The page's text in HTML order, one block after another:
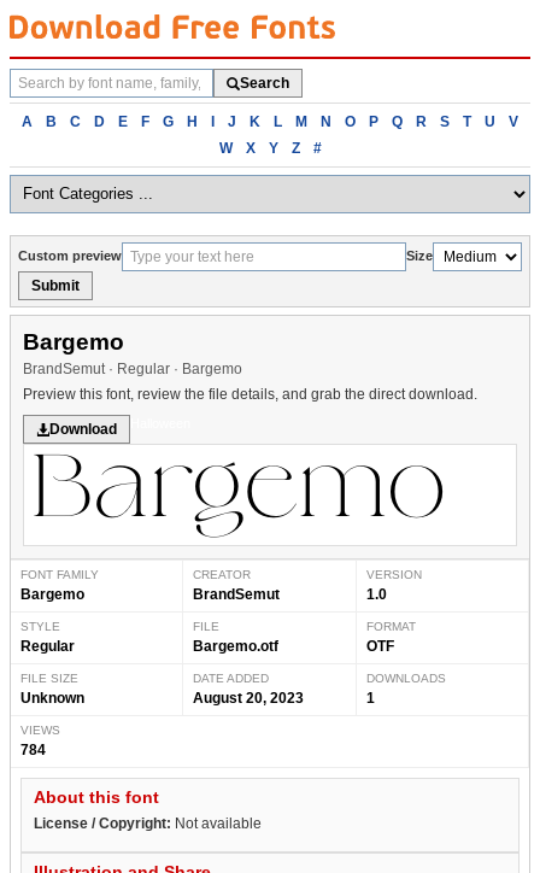
Search
fonts
Search
Browse
alphabetically
A B C D E F G H I J K L M N O P Q R S T U
V
W
X Y Z #
Custom preview Size
Submit
Bargemo
BrandSemut · Regular · Bargemo
Preview this font, review the file details, and grab the direct download.
Download
FONT FAMILY
Bargemo
CREATOR
BrandSemut
VERSION
1.0
STYLE
Regular
FILE
Bargemo.otf
FORMAT
OTF
FILE SIZE
Unknown
DATE ADDED
August 20, 2023
DOWNLOADS
1
VIEWS
784
About this font
License / Copyright: Not available